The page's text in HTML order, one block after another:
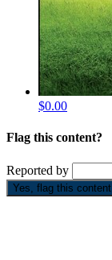
$0.00
Flag this content?
Reported by
Yes, flag this content.